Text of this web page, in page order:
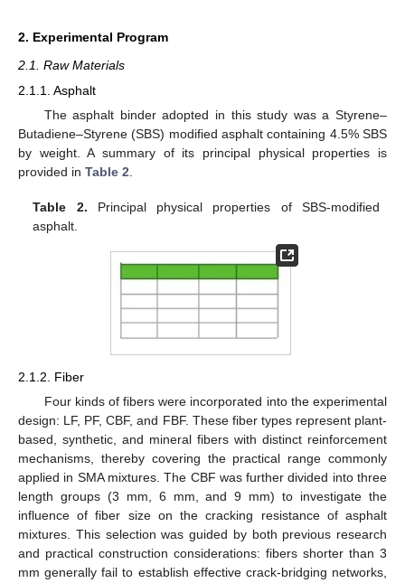
2. Experimental Program
2.1. Raw Materials
2.1.1. Asphalt
The asphalt binder adopted in this study was a Styrene–
Butadiene–Styrene (SBS) modified asphalt containing 4.5% SBS
by weight. A summary of its principal physical properties is
provided in Table 2.
Table 2. Principal physical properties of SBS-modified
asphalt.
2.1.2. Fiber
Four kinds of fibers were incorporated into the experimental
design: LF, PF, CBF, and FBF. These fiber types represent plant-
based, synthetic, and mineral fibers with distinct reinforcement
mechanisms, thereby covering the practical range commonly
applied in SMA mixtures. The CBF was further divided into three
length groups (3 mm, 6 mm, and 9 mm) to investigate the
influence of fiber size on the cracking resistance of asphalt
mixtures. This selection was guided by both previous research
and practical construction considerations: fibers shorter than 3
mm generally fail to establish effective crack-bridging networks,